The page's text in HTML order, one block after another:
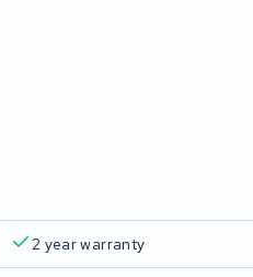
2 year warranty